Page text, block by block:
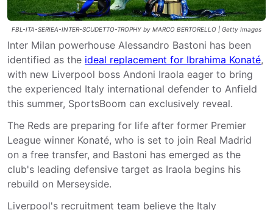
FBL-ITA-SERIEA-INTER-SCUDETTO-TROPHY by MARCO BERTORELLO | Getty Images
Inter Milan powerhouse Alessandro Bastoni has been
identified as the ideal replacement for Ibrahima Konaté,
with new Liverpool boss Andoni Iraola eager to bring
the experienced Italy international defender to Anfield
this summer, SportsBoom can exclusively reveal.
The Reds are preparing for life after former Premier
League winner Konaté, who is set to join Real Madrid
on a free transfer, and Bastoni has emerged as the
club's leading defensive target as Iraola begins his
rebuild on Merseyside.
Liverpool's recruitment team believe the Italy